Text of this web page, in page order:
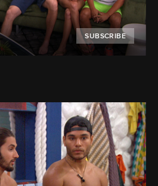
SUBSCRIBE